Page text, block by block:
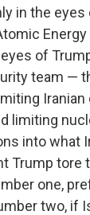
in the eyes
of
team —
limiting
into what
Trump tore
one,
two, if